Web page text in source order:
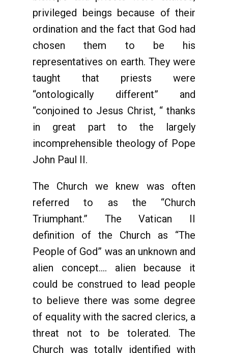
privileged beings because of their
ordination and the fact that God had
chosen them to be his
representatives on earth. They were
taught that priests were
“ontologically different” and
“conjoined to Jesus Christ, “ thanks
in great part to the largely
incomprehensible theology of Pope
John Paul II.
The Church we knew was often
referred to as the “Church
Triumphant.” The Vatican II
definition of the Church as “The
People of God” was an unknown and
alien concept…. alien because it
could be construed to lead people
to believe there was some degree
of equality with the sacred clerics, a
threat not to be tolerated. The
Church was totally identified with